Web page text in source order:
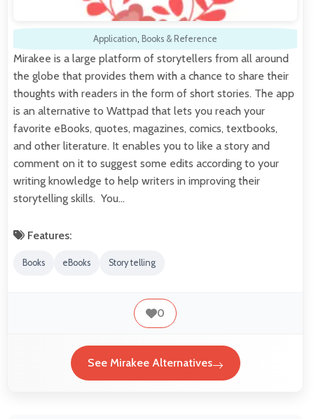
Application, Books & Reference
Mirakee is a large platform of storytellers from all around
the globe that provides them with a chance to share their
thoughts with readers in the form of short stories. The app
is an alternative to Wattpad that lets you reach your
favorite eBooks, quotes, magazines, comics, textbooks,
and other literature. It enables you to like a story and
comment on it to suggest some edits according to your
writing knowledge to help writers in improving their
storytelling skills. You…
Features:
Books eBooks Story telling
0
See Mirakee Alternatives